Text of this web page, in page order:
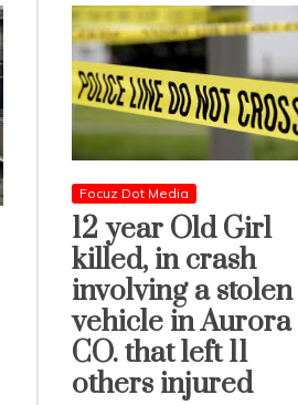
Focuz Dot Media
12 year Old Girl
killed, in crash
involving a stolen
vehicle in Aurora
CO. that left 11
others injured